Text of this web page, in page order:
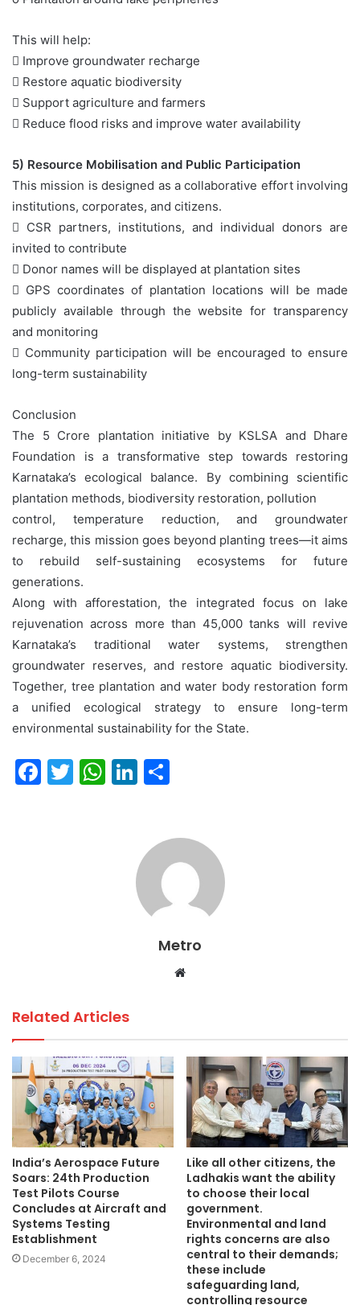
This will help:
 Improve groundwater recharge
 Restore aquatic biodiversity
 Support agriculture and farmers
 Reduce flood risks and improve water availability
5) Resource Mobilisation and Public Participation
This mission is designed as a collaborative effort involving
institutions, corporates, and citizens.
 CSR partners, institutions, and individual donors are
invited to contribute
 Donor names will be displayed at plantation sites
 GPS coordinates of plantation locations will be made
publicly available through the website for transparency
and monitoring
 Community participation will be encouraged to ensure
long-term sustainability
Conclusion
The 5 Crore plantation initiative by KSLSA and Dhare
Foundation is a transformative step towards restoring
Karnataka’s ecological balance. By combining scientific
plantation methods, biodiversity restoration, pollution
control, temperature reduction, and groundwater
recharge, this mission goes beyond planting trees—it aims
to rebuild self-sustaining ecosystems for future
generations.
Along with afforestation, the integrated focus on lake
rejuvenation across more than 45,000 tanks will revive
Karnataka’s traditional water systems, strengthen
groundwater reserves, and restore aquatic biodiversity.
Together, tree plantation and water body restoration form
a unified ecological strategy to ensure long-term
environmental sustainability for the State.
F
T
W Li
e
dI
n
e
Metro
Website
Related Articles
India’s Aerospace Future
Soars: 24th Production
Test Pilots Course
Concludes at Aircraft and
Systems Testing
Establishment
December 6, 2024
Like all other citizens, the
Ladhakis want the ability
to choose their local
government.
Environmental and land
rights concerns are also
central to their demands;
these include
safeguarding land,
controlling resource